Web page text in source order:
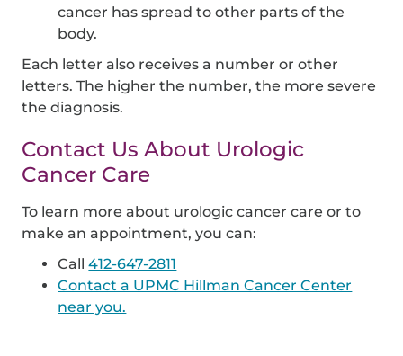
cancer has spread to other parts of the
body.
Each letter also receives a number or other
letters. The higher the number, the more severe
the diagnosis.
Contact Us About Urologic
Cancer Care
To learn more about urologic cancer care or to
make an appointment, you can:
Call412-647-2811
Contact a UPMC Hillman Cancer Center
near you.